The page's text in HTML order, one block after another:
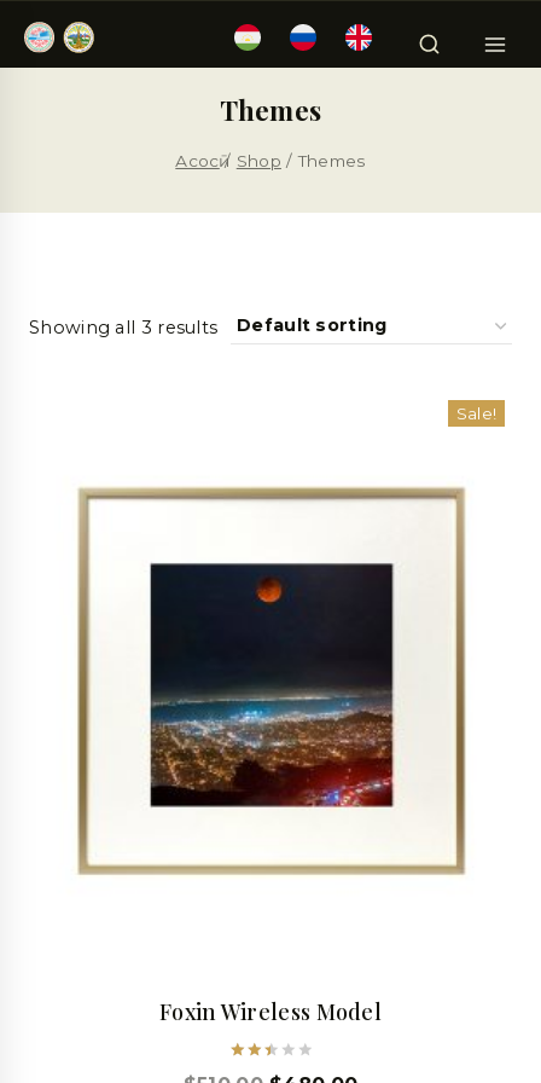
Themes
Асосӣ / Shop / Themes
Showing all 3 results
Sale!
Foxin Wireless Model
Rated